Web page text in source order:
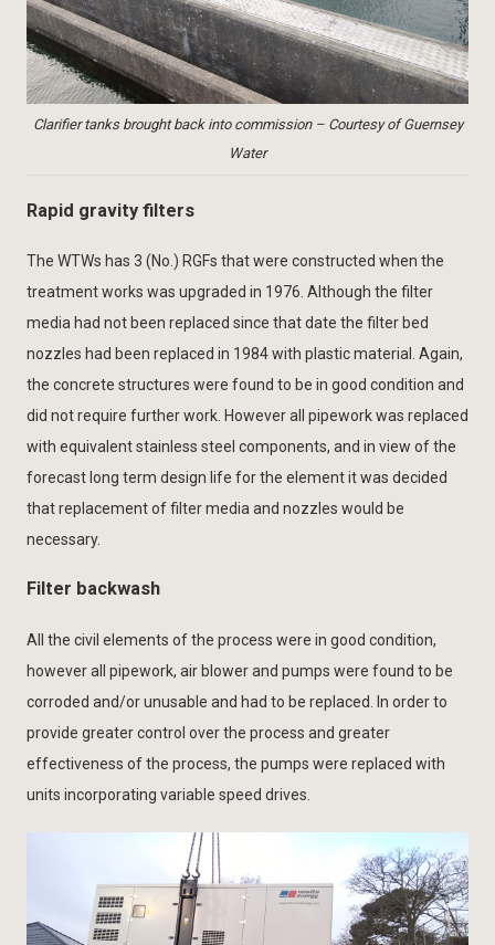
Clarifier tanks brought back into commission – Courtesy of Guernsey
Water
Rapid gravity filters
The WTWs has 3 (No.) RGFs that were constructed when the
treatment works was upgraded in 1976. Although the filter
media had not been replaced since that date the filter bed
nozzles had been replaced in 1984 with plastic material. Again,
the concrete structures were found to be in good condition and
did not require further work. However all pipework was replaced
with equivalent stainless steel components, and in view of the
forecast long term design life for the element it was decided
that replacement of filter media and nozzles would be
necessary.
Filter backwash
All the civil elements of the process were in good condition,
however all pipework, air blower and pumps were found to be
corroded and/or unusable and had to be replaced. In order to
provide greater control over the process and greater
effectiveness of the process, the pumps were replaced with
units incorporating variable speed drives.